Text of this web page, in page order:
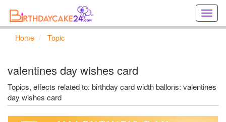
online
Home Topic
valentines day wishes card
Topics, effects related to: birthday card width ballons: valentines
day wishes card